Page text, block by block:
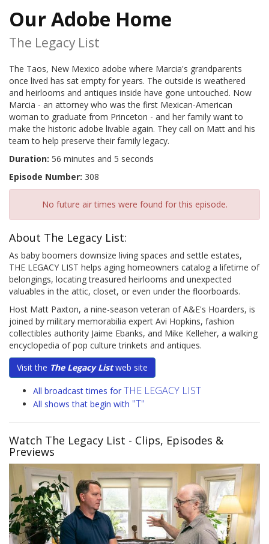
Our Adobe Home
The Legacy List
The Taos, New Mexico adobe where Marcia's grandparents
once lived has sat empty for years. The outside is weathered
and heirlooms and antiques inside have gone untouched. Now
Marcia - an attorney who was the first Mexican-American
woman to graduate from Princeton - and her family want to
make the historic adobe livable again. They call on Matt and his
team to help preserve their family legacy.
Duration: 56 minutes and 5 seconds
Episode Number: 308
No future air times were found for this episode.
About The Legacy List:
As baby boomers downsize living spaces and settle estates,
THE LEGACY LIST helps aging homeowners catalog a lifetime of
belongings, locating treasured heirlooms and unexpected
valuables in the attic, closet, or even under the floorboards.
Host Matt Paxton, a nine-season veteran of A&E's Hoarders, is
joined by military memorabilia expert Avi Hopkins, fashion
collectibles authority Jaime Ebanks, and Mike Kelleher, a walking
encyclopedia of pop culture trinkets and antiques.
Visit the The Legacy Listweb site
All broadcast times for THE LEGACY LIST
All shows that begin with "T"
Watch The Legacy List - Clips, Episodes &
Previews